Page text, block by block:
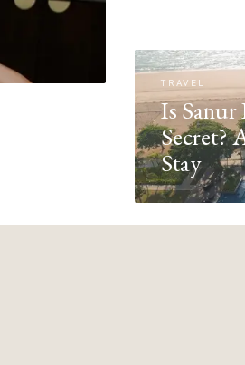
TRAVEL
Is Sanur
Secret?
Stay